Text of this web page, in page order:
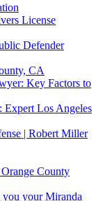
License
Defender
CA
Key Factors to
Expert Los Angeles
| Robert Miller
County
your Miranda